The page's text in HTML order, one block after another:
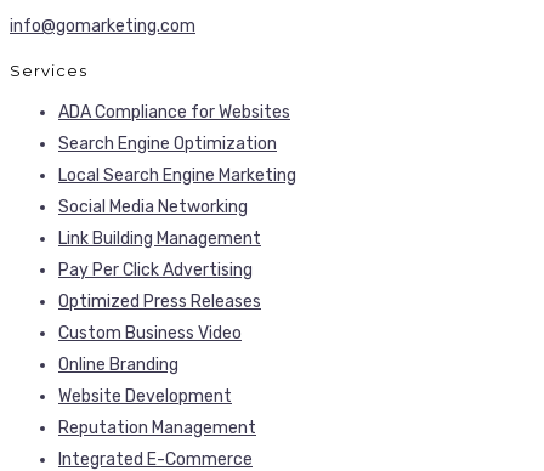
info@gomarketing.com
Services
ADA Compliance for Websites
Search Engine Optimization
Local Search Engine Marketing
Social Media Networking
Link Building Management
Pay Per Click Advertising
Optimized Press Releases
Custom Business Video
Online Branding
Website Development
Reputation Management
Integrated E-Commerce